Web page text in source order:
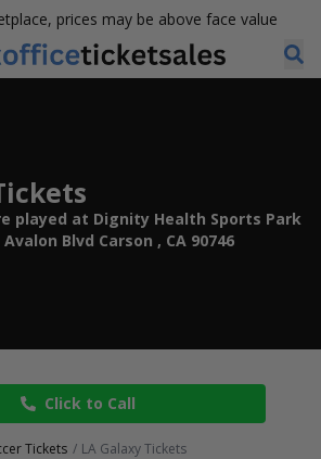
prices may be above face value
played at Dignity Health Sports Park
Blvd Carson , CA 90746
Click to Call
Tickets LA Galaxy Tickets